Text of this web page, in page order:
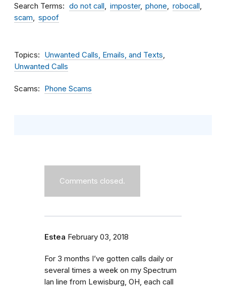
Search Terms do not call imposter phone
robocall
scam
spoof
Topics
Unwanted Calls, Emails, and Texts
Unwanted Calls
Scams Phone Scams
Comments closed.
Estea February 03, 2018
For 3 months I’ve gotten calls daily or
several times a week on my Spectrum
lan line from Lewisburg, OH, each call